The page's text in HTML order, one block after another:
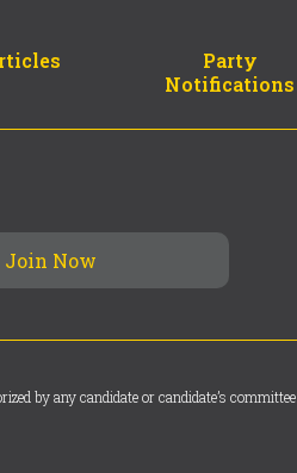
Party
Notifications
by any candidate or candidate’s committee.